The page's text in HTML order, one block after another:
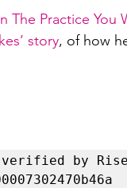
The Practice You
story, of how
verified by